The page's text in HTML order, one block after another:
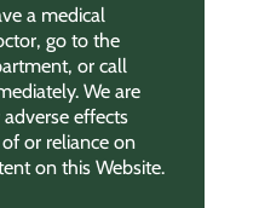
a medical
go to the
or call
We are
effects
or reliance on
on this Website.